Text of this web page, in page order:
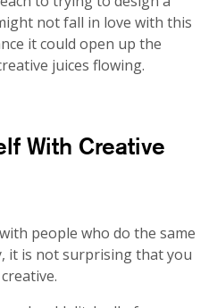
not fall in love with this
it could open up the
juices flowing.
With Creative
people who do the same
it is not surprising that you